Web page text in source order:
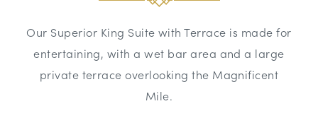
Our Superior King Suite with Terrace is made for
entertaining, with a wet bar area and a large
private terrace overlooking the Magnificent
Mile.